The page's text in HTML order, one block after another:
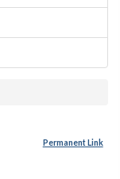
Permanent Link